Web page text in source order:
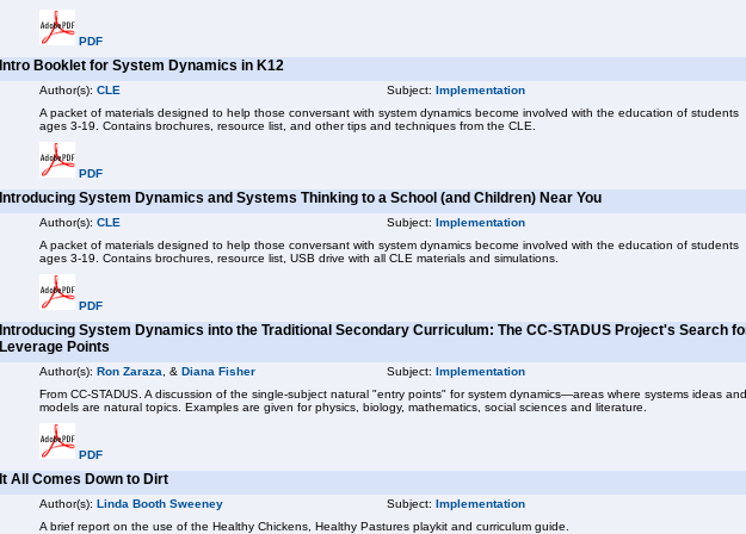
PDF
Intro Booklet for System Dynamics in K12
Author(s): CLE Subject: Implementation
A packet of materials designed to help those conversant with system dynamics become involved with the education of students
ages 3-19. Contains brochures, resource list, and other tips and techniques from the CLE.
PDF
Introducing System Dynamics and Systems Thinking to a School (and Children) Near You
Author(s): CLE Subject: Implementation
A packet of materials designed to help those conversant with system dynamics become involved with the education of students
ages 3-19. Contains brochures, resource list, USB drive with all CLE materials and simulations.
PDF
Introducing System Dynamics into the Traditional Secondary Curriculum: The CC-STADUS Project's Search
Leverage Points
Author(s): Ron Zaraza , & Diana Fisher Subject: Implementation
From CC-STADUS. A discussion of the single-subject natural "entry points" for system dynamics—areas where systems ideas and
models are natural topics. Examples are given for physics, biology, mathematics, social sciences and literature.
PDF
It All Comes Down to Dirt
Author(s): Linda Booth Sweeney Subject: Implementation
A brief report on the use of the Healthy Chickens, Healthy Pastures playkit and curriculum guide.